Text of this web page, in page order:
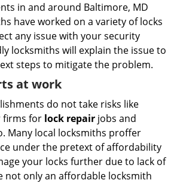
in and around Baltimore, MD
have worked on a variety of locks
any issue with your security
locksmiths will explain the issue to
steps to mitigate the problem.
at work
do not take risks like
firms for lock repair jobs and
Many local locksmiths proffer
under the pretext of affordability
your locks further due to lack of
not only an affordable locksmith